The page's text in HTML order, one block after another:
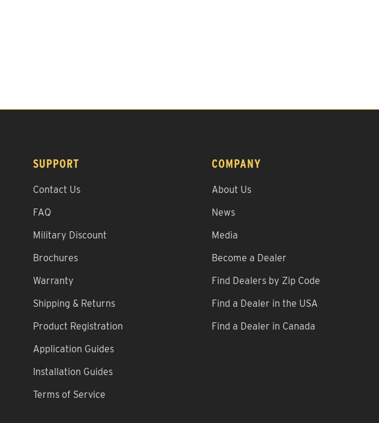
SUPPORT
Contact Us
FAQ
Military Discount
Brochures
Warranty
Shipping & Returns
Product Registration
Application Guides
Installation Guides
Terms of Service
COMPANY
About Us
News
Media
Become a Dealer
Find Dealers by Zip Code
Find a Dealer in the USA
Find a Dealer in Canada